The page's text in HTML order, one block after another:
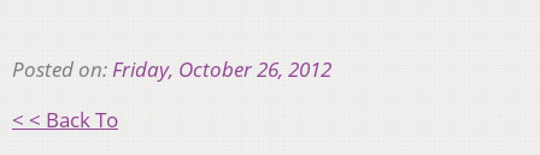
Posted on:Friday, October 26, 2012
< < Back To